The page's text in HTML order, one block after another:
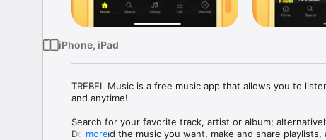
iPhone, iPad
TREBEL Music is a free music app that allows you to
and anytime!
Search for your favorite track, artist or album;
Download the music you want, make and share
more